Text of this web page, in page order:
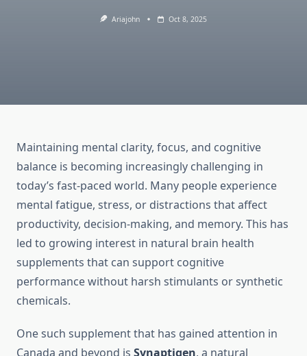
Ariajohn Oct 8, 2025
Maintaining mental clarity, focus, and cognitive
balance is becoming increasingly challenging in
today’s fast-paced world. Many people experience
mental fatigue, stress, or distractions that affect
productivity, decision-making, and memory. This has
led to growing interest in natural brain health
supplements that can support cognitive
performance without harsh stimulants or synthetic
chemicals.
One such supplement that has gained attention in
Canada and beyond is Synaptigen, a natural